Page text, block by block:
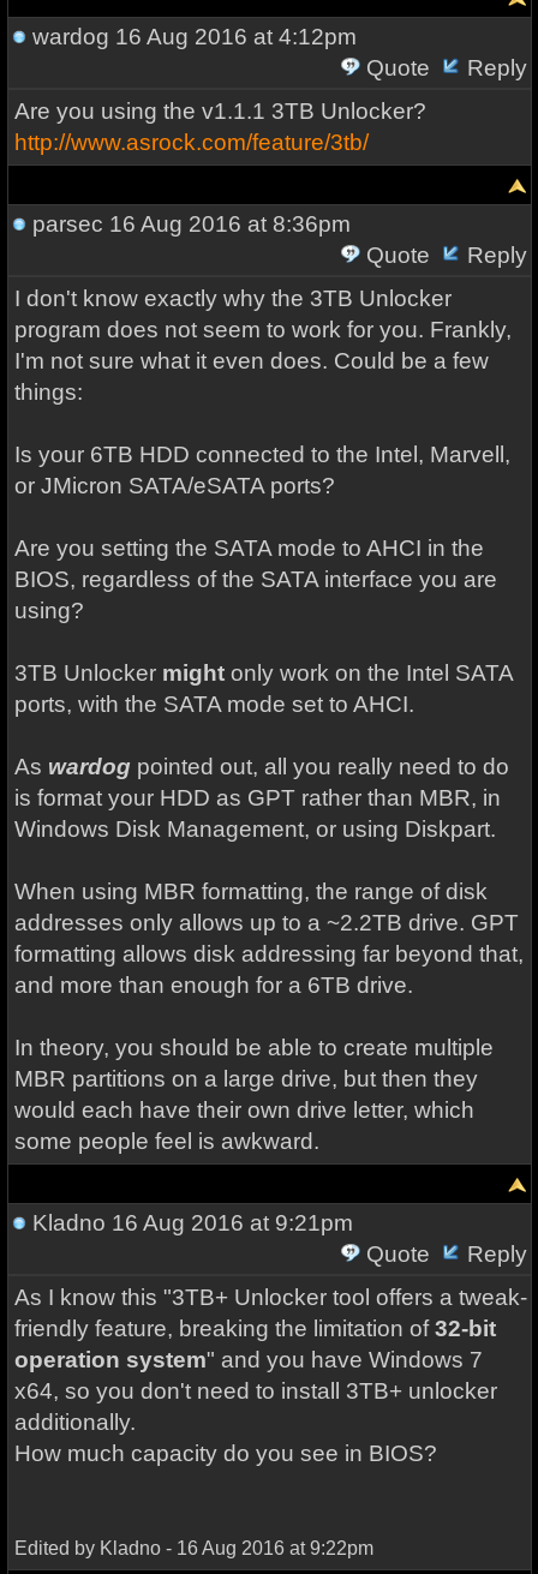
wardog 16 Aug 2016 at 4:12pm
Quote
Reply
Are you using the v1.1.1 3TB Unlocker?
http://www.asrock.com/feature/3tb/
parsec 16 Aug 2016 at 8:36pm
Quote
Reply
I don't know exactly why the 3TB Unlocker
program does not seem to work for you. Frankly,
I'm not sure what it even does. Could be a few
things:
Is your 6TB HDD connected to the Intel, Marvell,
or JMicron SATA/eSATA ports?
Are you setting the SATA mode to AHCI in the
BIOS, regardless of the SATA interface you are
using?
3TB Unlocker mightonly work on the Intel SATA
ports, with the SATA mode set to AHCI.
As wardogpointed out, all you really need to do
is format your HDD as GPT rather than MBR, in
Windows Disk Management, or using Diskpart.
When using MBR formatting, the range of disk
addresses only allows up to a ~2.2TB drive. GPT
formatting allows disk addressing far beyond that,
and more than enough for a 6TB drive.
In theory, you should be able to create multiple
MBR partitions on a large drive, but then they
would each have their own drive letter, which
some people feel is awkward.
Kladno 16 Aug 2016 at 9:21pm
Quote
Reply
As I know this "3TB+ Unlocker tool offers a tweak-
friendly feature, breaking the limitation of32-bit
operation system" and you have Windows 7
x64, so you don't need to install 3TB+ unlocker
additionally.
How much capacity do you see in BIOS?
Edited by Kladno - 16 Aug 2016 at 9:22pm